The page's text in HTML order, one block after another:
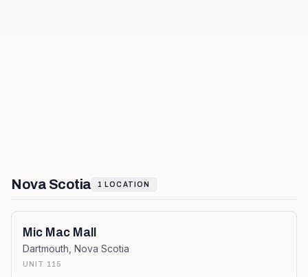
Nova Scotia 1 LOCATION
Mic Mac Mall
Dartmouth Nova Scotia
UNIT 115